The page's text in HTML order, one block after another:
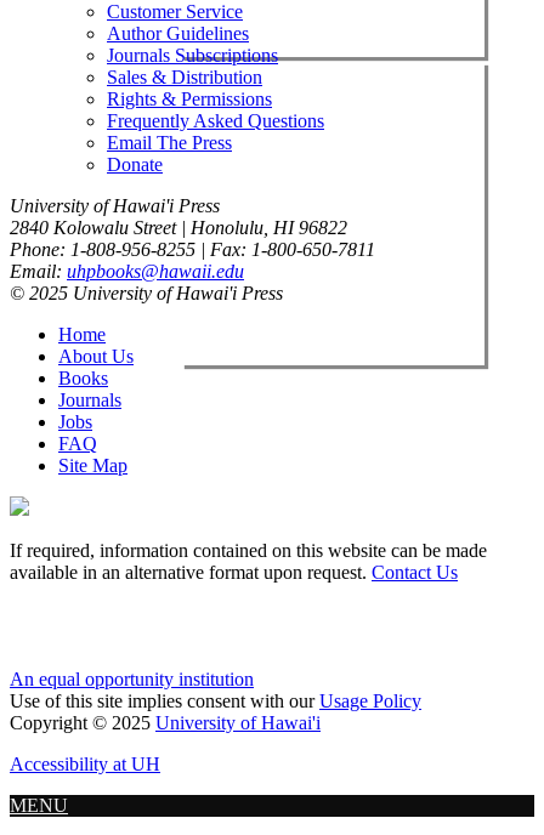
Customer Service
Author Guidelines
Journals Subscriptions
Sales & Distribution
Rights & Permissions
Frequently Asked Questions
Email The Press
Donate
University of Hawai'i Press
2840 Kolowalu Street | Honolulu, HI 96822
Phone: 1-808-956-8255 | Fax: 1-800-650-7811
Email: uhpbooks@hawaii.edu
© 2025 University of Hawai'i Press
Home
About Us
Books
Journals
Jobs
FAQ
Site Map
If required, information contained on this website can be made
available in an alternative format upon request. Contact Us
An equal opportunity institution
Use of this site implies consent with ourUsage Policy
Copyright © 2025 University of Hawai'i
Accessibility at UH
MENU